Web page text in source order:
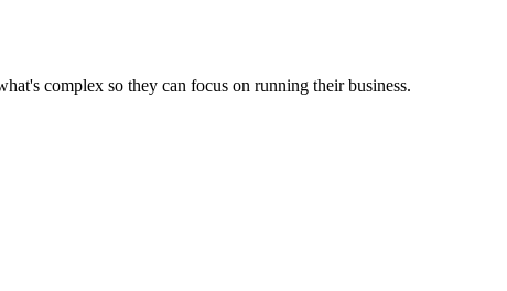
complex so they can focus on running their business.